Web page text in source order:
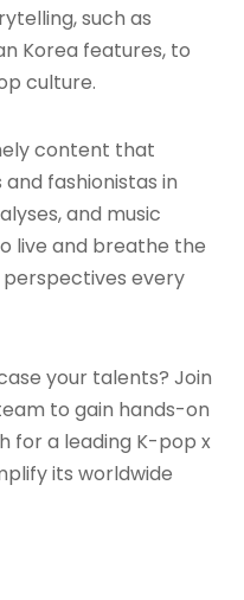
such as
Korea features, to
culture.
content that
fashionistas in
and music
live and breathe the
every
your talents? Join
to gain hands-on
for a leading K-pop x
its worldwide